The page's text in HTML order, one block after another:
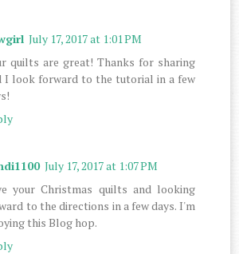
July 17, 2017 at 1:01 PM
quilts are great! Thanks for sharing
I look forward to the tutorial in a few
July 17, 2017 at 1:07 PM
your Christmas quilts and looking
to the directions in a few days. I'm
this Blog hop.